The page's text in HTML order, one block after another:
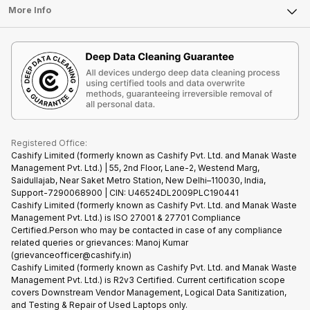
Repair Phone
Recycle Phone
Find New Phone
Partner With Us
Become Cashify Partner
Become Supersale Partner
Tablet
iMac
Gaming Consoles
FAQ
Contact Us
Warranty Policy
Refund Policy
More Info
Terms & Conditions
Privacy Policy
Terms of Use
E-Waste Policy
Registered Office:
Cashify Limited (formerly known as Cashify Pvt. Ltd. and Manak Waste
Management Pvt. Ltd.) | 55, 2nd Floor, Lane-2, Westend Marg,
Saidullajab, Near Saket Metro Station, New Delhi–110030, India,
Support-7290068900 | CIN: U46524DL2009PLC190441
Cashify Limited (formerly known as Cashify Pvt. Ltd. and Manak Waste
Management Pvt. Ltd.) is ISO 27001 & 27701 Compliance
Certified.Person who may be contacted in case of any compliance
related queries or grievances: Manoj Kumar
(grievanceofficer@cashify.in)
Cashify Limited (formerly known as Cashify Pvt. Ltd. and Manak Waste
Management Pvt. Ltd.) is R2v3 Certified. Current certification scope
covers Downstream Vendor Management, Logical Data Sanitization,
and Testing & Repair of Used Laptops only.